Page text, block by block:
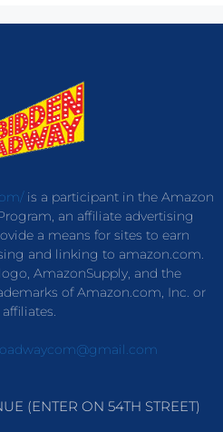
is a participant in the Amazon
an affiliate advertising
a means for sites to earn
and linking to amazon.com.
AmazonSupply, and the
of Amazon.com, Inc. or
(ENTER ON 54TH STREET)